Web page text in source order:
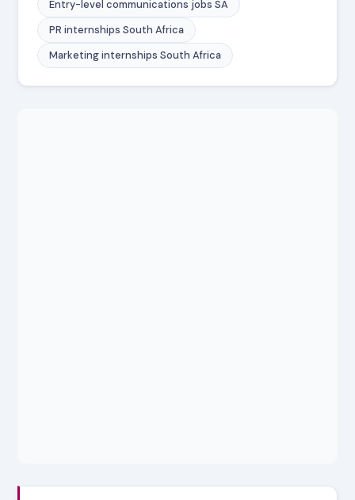
Entry-level communications jobs SA
PR internships South Africa
Marketing internships South Africa